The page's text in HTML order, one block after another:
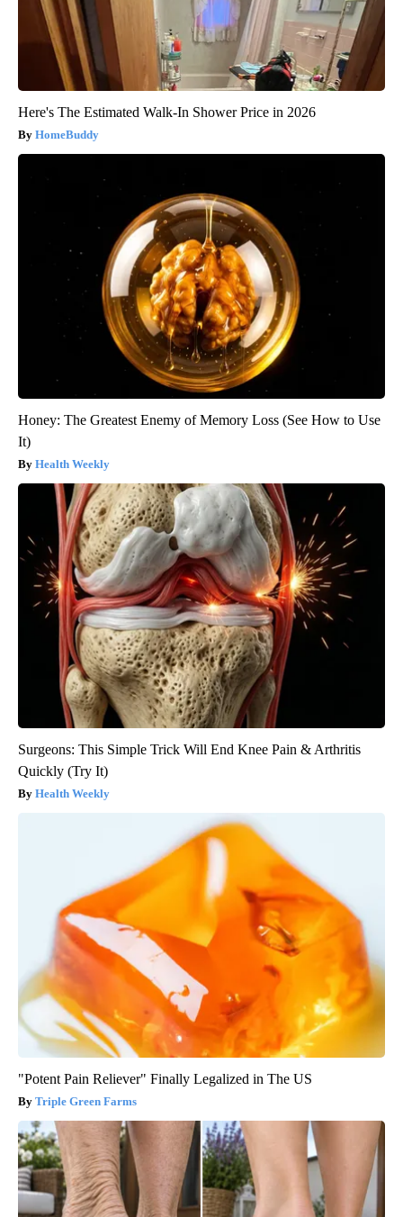
Here's The Estimated Walk-In Shower Price in 2026
HomeBuddy
Honey: The Greatest Enemy of Memory Loss (See How to Use
It)
Health Weekly
Surgeons: This Simple Trick Will End Knee Pain & Arthritis
Quickly (Try It)
Health Weekly
"Potent Pain Reliever" Finally Legalized in The US
Triple Green Farms